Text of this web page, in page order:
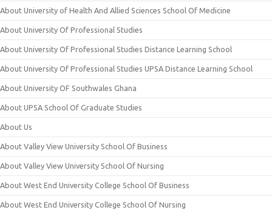
About University of Health And Allied Sciences School Of Medicine
About University Of Professional Studies
About University Of Professional Studies Distance Learning School
About University Of Professional Studies UPSA Distance Learning School
About University OF Southwales Ghana
About UPSA School Of Graduate Studies
About Us
About Valley View University School Of Business
About Valley View University School Of Nursing
About West End University College School Of Business
About West End University College School Of Nursing